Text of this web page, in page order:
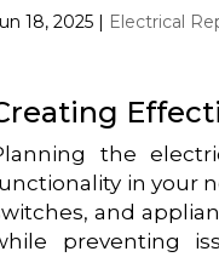
18, 2025 | Electrical
the
in your
and
preventing